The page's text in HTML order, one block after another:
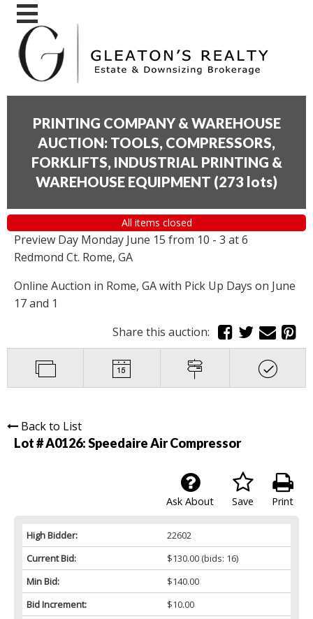
PRINTING COMPANY & WAREHOUSE
AUCTION: TOOLS, COMPRESSORS,
FORKLIFTS, INDUSTRIAL PRINTING &
WAREHOUSE EQUIPMENT (273 lots)
All items closed
Preview Day Monday June 15 from 10 - 3 at 6
Redmond Ct. Rome, GA
Online Auction in Rome, GA with Pick Up Days on June
17 and 1
Share this auction:
Back to List
Lot # A0126:Speedaire Air Compressor
Print
Save
Ask About
High Bidder:
22602
Current Bid:
$130.00(bids: 16)
Min Bid:
$140.00
Bid Increment:
$10.00